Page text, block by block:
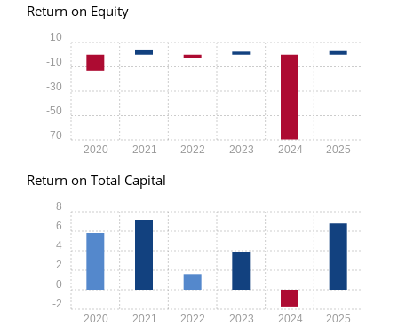
Return on Equity
2020 2021 2022 2023 2024 2025
-70
-50
-30
-10
10
Return on Total Capital
2020 2021 2022 2023 2024 2025
-2
0
2
4
6
8